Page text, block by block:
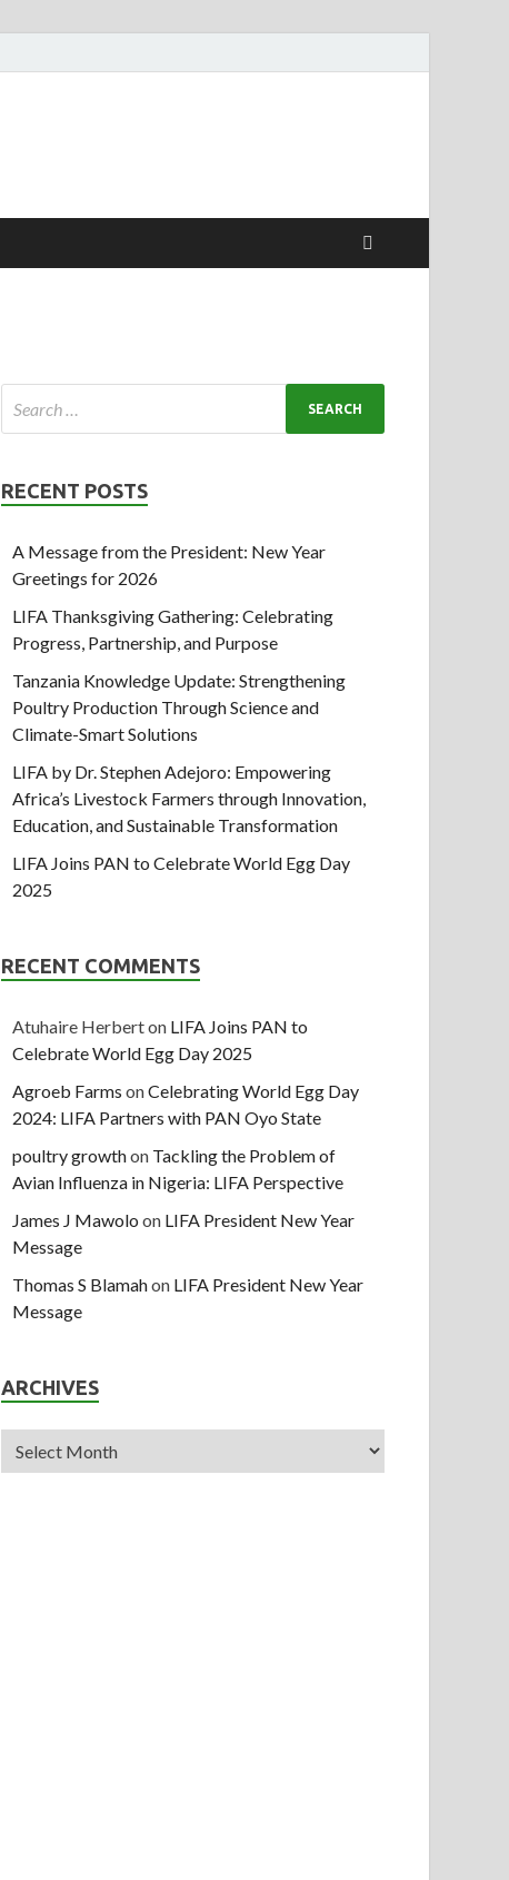
RECENT POSTS
A Message from the President: New Year
Greetings for 2026
LIFA Thanksgiving Gathering: Celebrating
Progress, Partnership, and Purpose
Tanzania Knowledge Update: Strengthening
Poultry Production Through Science and
Climate-Smart Solutions
LIFA by Dr. Stephen Adejoro: Empowering
Africa’s Livestock Farmers through Innovation,
Education, and Sustainable Transformation
LIFA Joins PAN to Celebrate World Egg Day
2025
RECENT COMMENTS
Atuhaire Herberton LIFA Joins PAN to
Celebrate World Egg Day 2025
Agroeb Farms onCelebrating World Egg Day
2024: LIFA Partners with PAN Oyo State
poultry growthon Tackling the Problem of
Avian Influenza in Nigeria: LIFA Perspective
James J Mawolo on LIFA President New Year
Message
Thomas S Blamahon LIFA President New Year
Message
ARCHIVES